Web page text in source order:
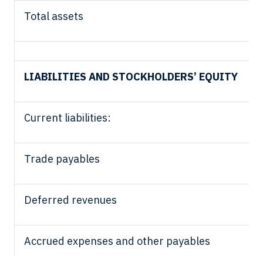
Total assets
LIABILITIES AND STOCKHOLDERS’ EQUITY
Current liabilities:
Trade payables
Deferred revenues
Accrued expenses and other payables